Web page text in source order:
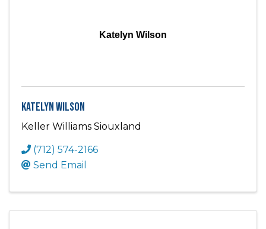
Katelyn Wilson
Katelyn Wilson
Keller Williams Siouxland
(712) 574-2166
Send Email